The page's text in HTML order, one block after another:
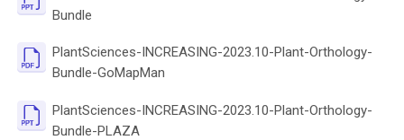
Bundle
PlantSciences-INCREASING-2023.10-Plant-Orthology-
Bundle-GoMapMan
PlantSciences-INCREASING-2023.10-Plant-Orthology-
Bundle-PLAZA